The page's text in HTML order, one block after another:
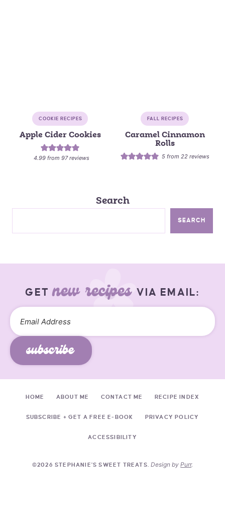
COOKIE RECIPES
Apple Cider Cookies
4.99 from97reviews
FALL RECIPES
Caramel Cinnamon
Rolls
5 from22 reviews
Search
SEARCH
GETnew recipes VIA EMAIL:
subscribe
HOME ABOUT ME CONTACT ME RECIPE INDEX
SUBSCRIBE + GET A FREE E-BOOK PRIVACY POLICY
ACCESSIBILITY
©2026 STEPHANIE'S SWEET TREATS. Design byPurr.